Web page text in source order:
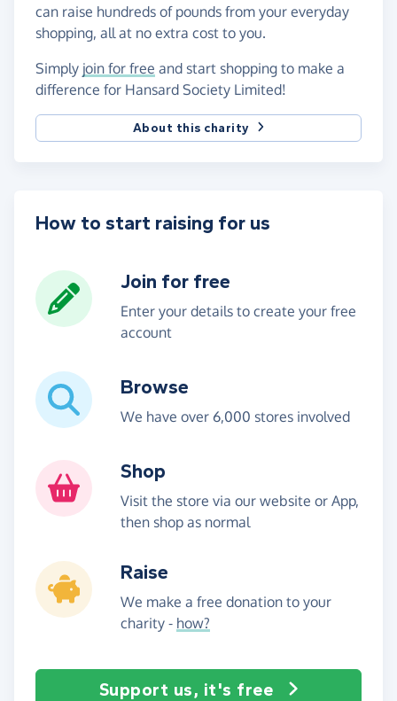
can raise hundreds of pounds from your everyday
shopping, all at no extra cost to you.
Simply join for free and start shopping to make a
difference for Hansard Society Limited!
About this charity
How to start raising for us
Join for free
Enter your details to create your free
account
Browse
We have over 6,000 stores involved
Shop
Visit the store via our website or App,
then shop as normal
Raise
We make a free donation to your
charity - how?
Support us, it's free